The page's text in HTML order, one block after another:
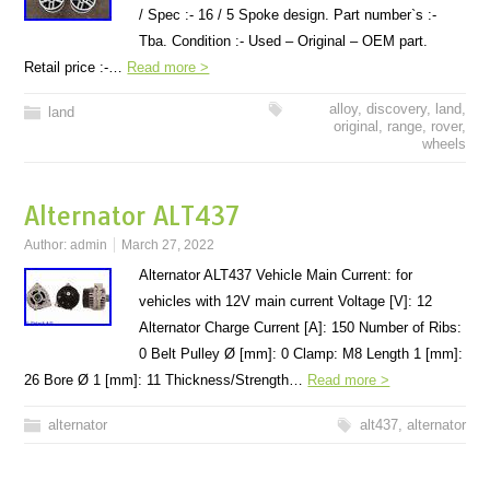
/ Spec :- 16 / 5 Spoke design. Part number`s :-
Tba. Condition :- Used – Original – OEM part.
Retail price :-… Read more >
land alloy, discovery, land,
original , range, rover,
wheels
Alternator ALT437
Author:admin March 27, 2022
Alternator ALT437 Vehicle Main Current: for
vehicles with 12V main current Voltage [V]: 12
Alternator Charge Current [A]: 150 Number of Ribs:
0 Belt Pulley Ø [mm]: 0 Clamp: M8 Length 1 [mm]:
26 Bore Ø 1 [mm]: 11 Thickness/Strength… Read more >
alternator alt437, alternator